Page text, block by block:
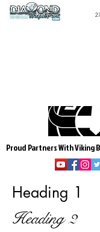
Proud Partners With Viking
Heading 1
Heading 2